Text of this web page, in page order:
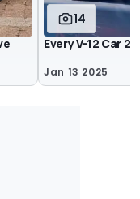
14
Every V-12 Car
Jan 13 2025